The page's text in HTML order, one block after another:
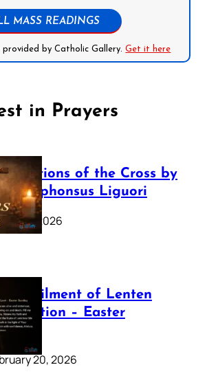
MASS READINGS
provided by Catholic Gallery.Get it here
in Prayers
Stations of the Cross by
Alphonsus Liguori
16, 2026
Fulfilment of Lenten
– Easter
20, 2026